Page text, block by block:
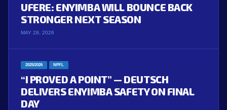
UFERE: ENYIMBA WILL BOUNCE BACK
STRONGER NEXT SEASON
MAY 28, 2026
2025/2026 NPFL
“I PROVED A POINT” — DEUTSCH
DELIVERS ENYIMBA SAFETY ON FINAL
DAY